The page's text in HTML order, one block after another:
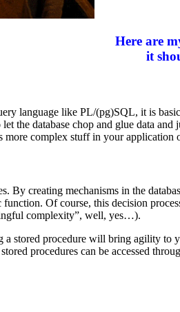
Here are
it
language like PL/(pg)SQL, it is
the database chop and glue data
complex stuff in your application
By creating mechanisms in the
Of course, this decision
complexity”, well, yes…).
a stored procedure will bring agility
procedures can be accessed